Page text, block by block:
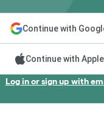
Continue with
Continue with Apple
Log in or sign up with